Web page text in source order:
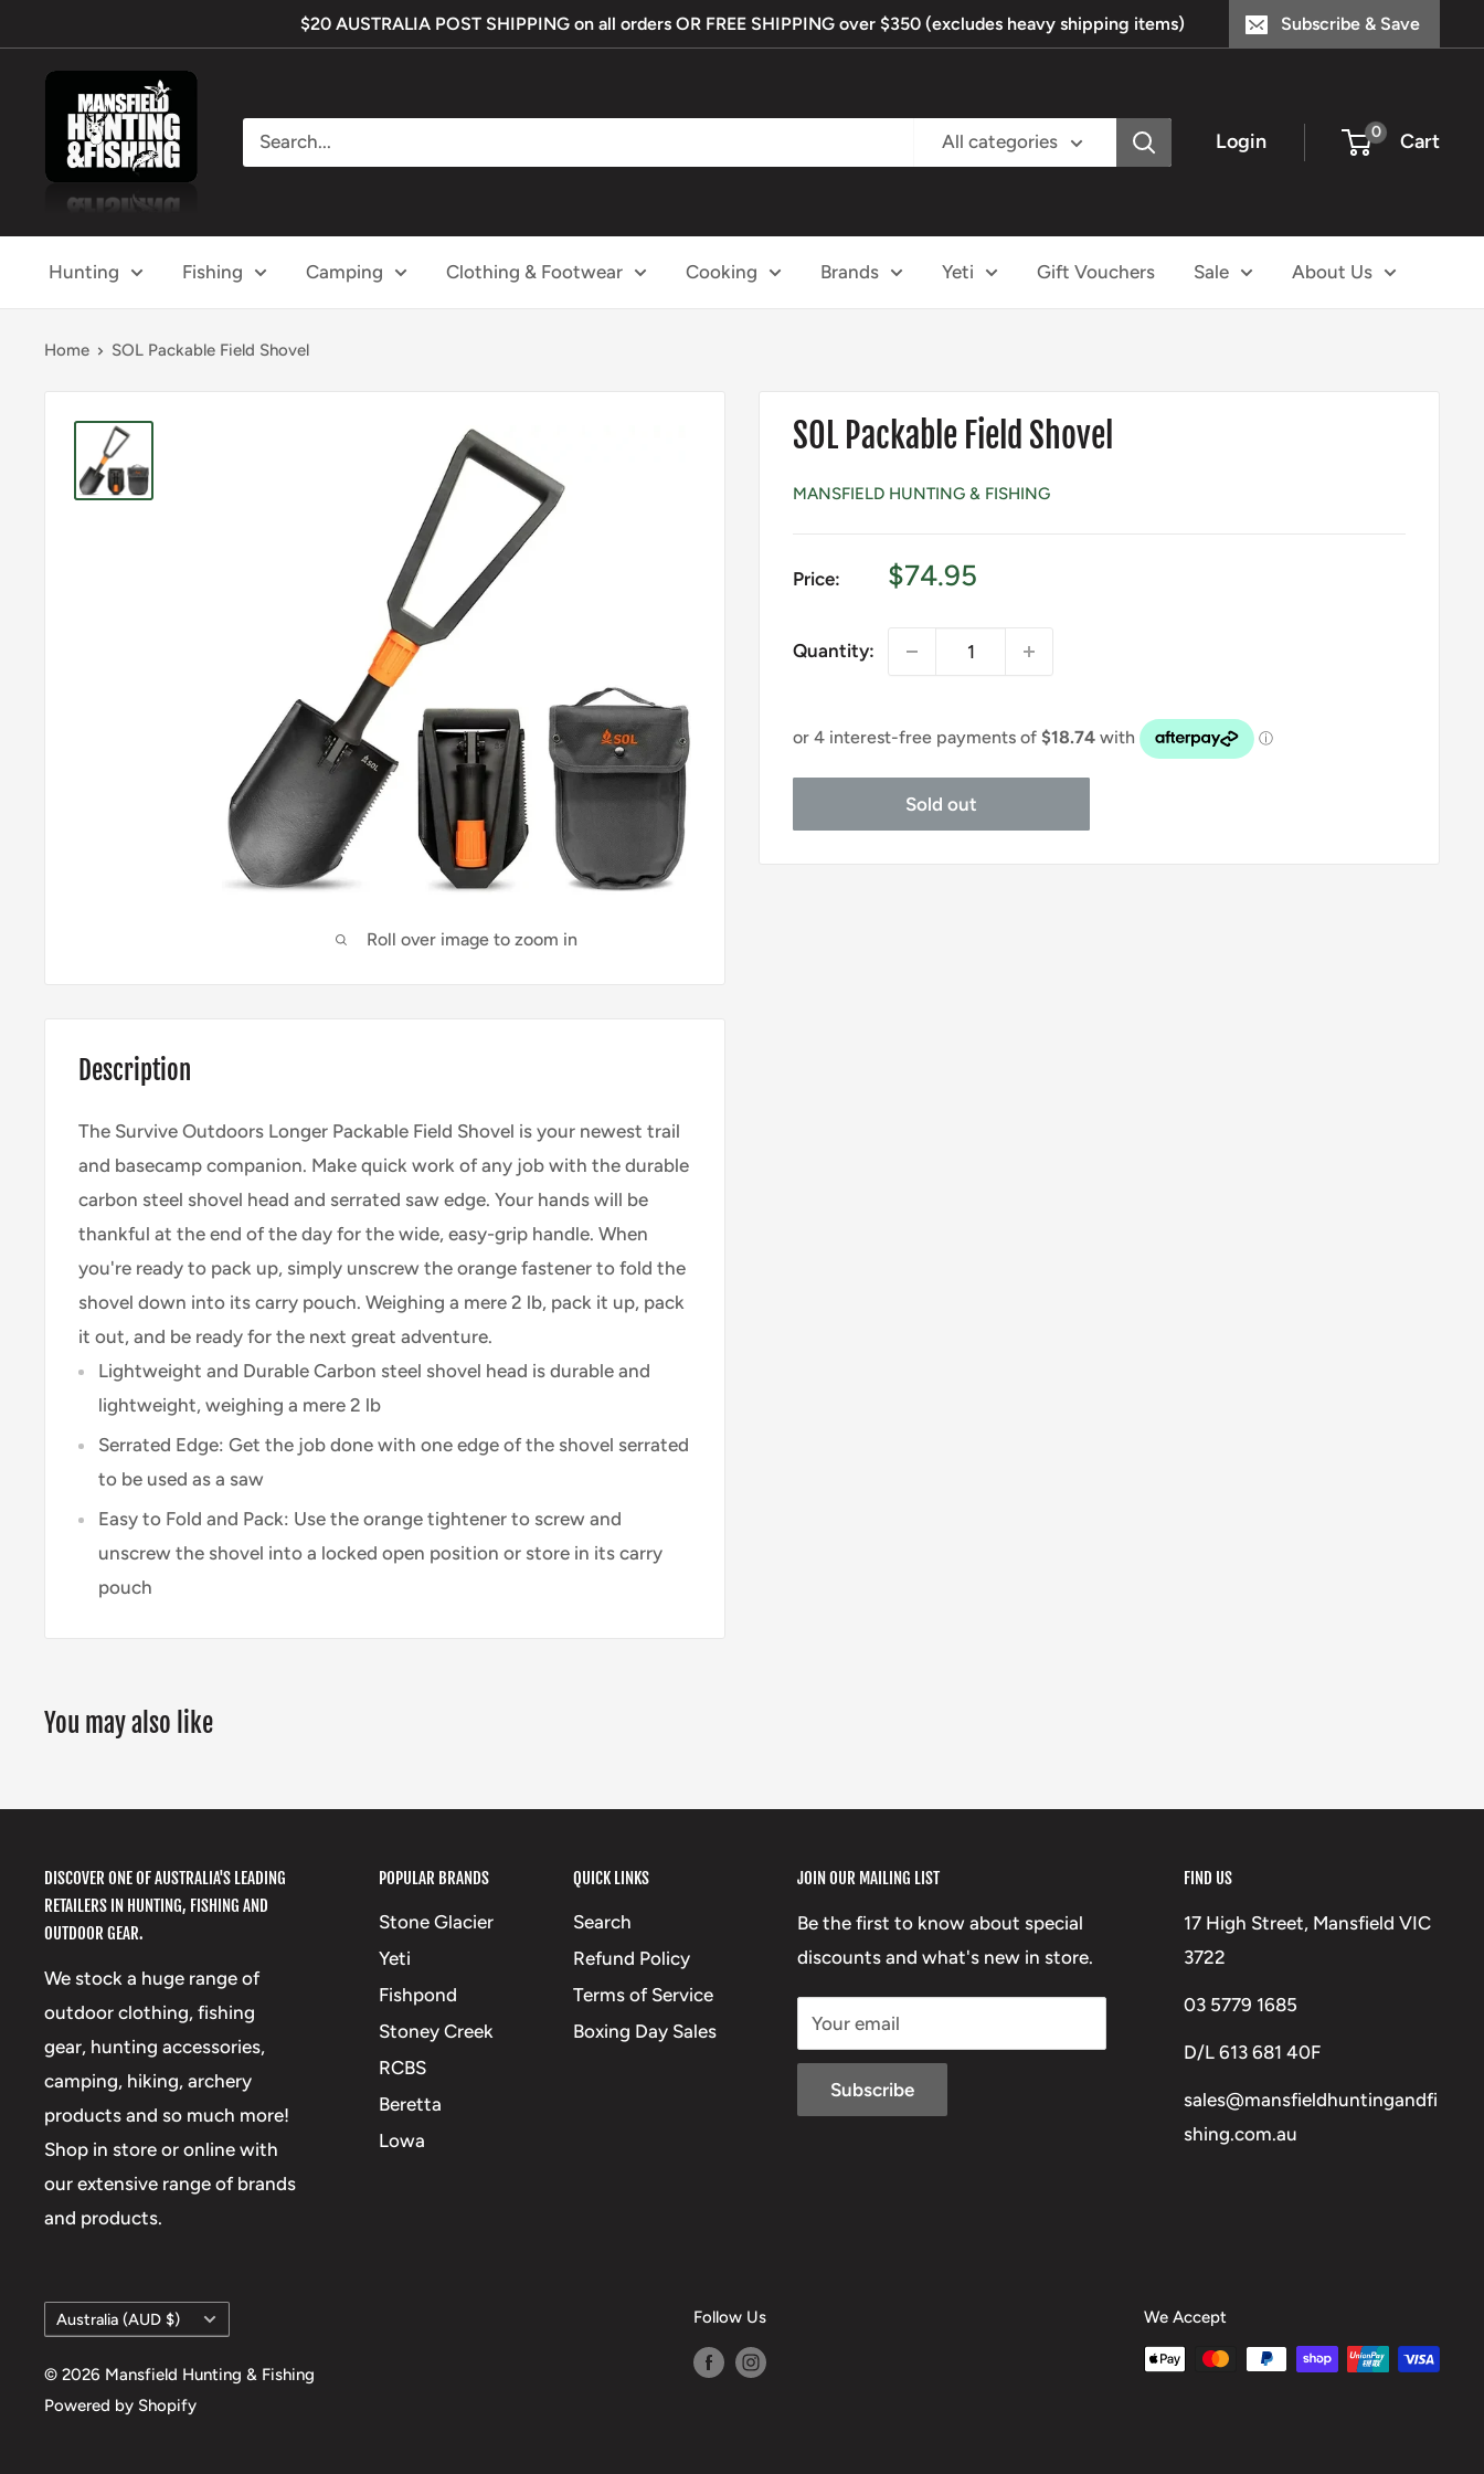
to
content
$20 AUSTRALIA POST SHIPPING on all orders OR FREE SHIPPING over $350 (excludes heavy shipping items) Subscribe & Save
Mansfield
Hunting
Fishing
All categories Login 0 Cart
Hunting Fishing Camping Clothing & Footwear Cooking Brands Yeti Gift Vouchers Sale About Us
Home SOL Packable Field Shovel
Roll over image to zoom in
SOL Packable Field Shovel
MANSFIELD HUNTING & FISHING
Price:
Sale
$74.95
Quantity:
Sold out
Description
The Survive Outdoors Longer Packable Field Shovel is your newest trail
and basecamp companion. Make quick work of any job with the durable
carbon steel shovel head and serrated saw edge. Your hands will be
thankful at the end of the day for the wide, easy-grip handle. When
you're ready to pack up, simply unscrew the orange fastener to fold the
shovel down into its carry pouch. Weighing a mere 2 lb, pack it up, pack
it out, and be ready for the next great adventure.
Lightweight and Durable Carbon steel shovel head is durable and
lightweight, weighing a mere 2 lb
Serrated Edge: Get the job done with one edge of the shovel serrated
to be used as a saw
Easy to Fold and Pack: Use the orange tightener to screw and
unscrew the shovel into a locked open position or store in its carry
pouch
You may also like
DISCOVER ONE OF AUSTRALIA'S LEADING
RETAILERS IN HUNTING, FISHING AND
OUTDOOR GEAR.
We stock a huge range of
outdoor clothing, fishing
gear, hunting accessories,
camping, hiking, archery
products and so much more!
Shop in store or online with
our extensive range of brands
and products.
POPULAR BRANDS
Stone Glacier
Yeti
Fishpond
Stoney Creek
RCBS
Beretta
Lowa
QUICK LINKS
Search
Refund Policy
Terms of Service
Boxing Day Sales
JOIN OUR MAILING LIST
Be the first to know about special
discounts and what's new in store.
Your email
Subscribe
FIND US
17 High Street, Mansfield VIC
3722
03 5779 1685
D/L 613 681 40F
sales@mansfieldhuntingandfi
shing.com.au
Country/region
Australia (AUD $)
© 2026 Mansfield Hunting & Fishing
Powered by Shopify
Follow Us We Accept